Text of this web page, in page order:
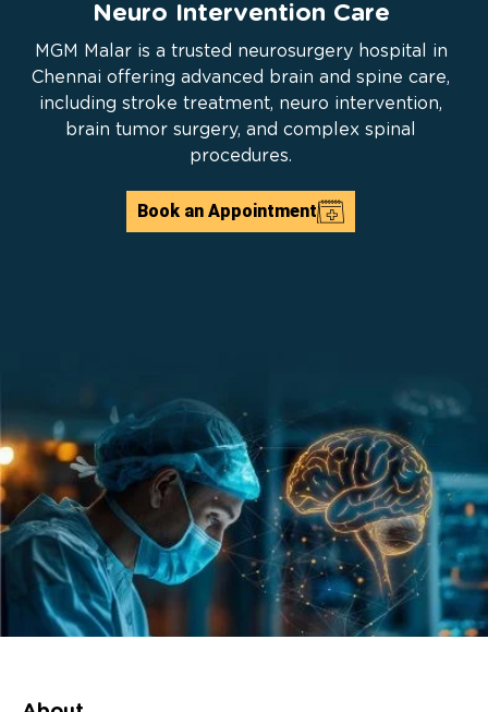
Neuro Intervention Care
MGM Malar is a trusted neurosurgery hospital in
Chennai offering advanced brain and spine care,
including stroke treatment, neuro intervention,
brain tumor surgery, and complex spinal
procedures.
Book an Appointment